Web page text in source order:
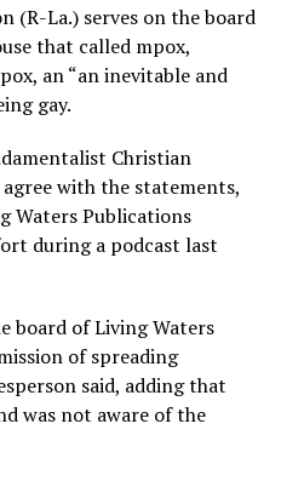
(R-La.) serves on the board
that called mpox,
an “an inevitable and
gay.
Christian
with the statements,
Waters Publications
during a podcast last
board of Living Waters
of spreading
said, adding that
was not aware of the